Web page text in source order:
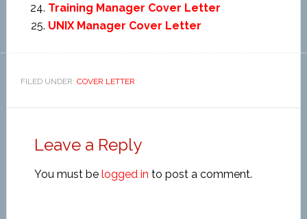
Training Manager Cover Letter
UNIX Manager Cover Letter
FILED UNDER: COVER LETTER
Leave a Reply
You must be logged in to post a comment.